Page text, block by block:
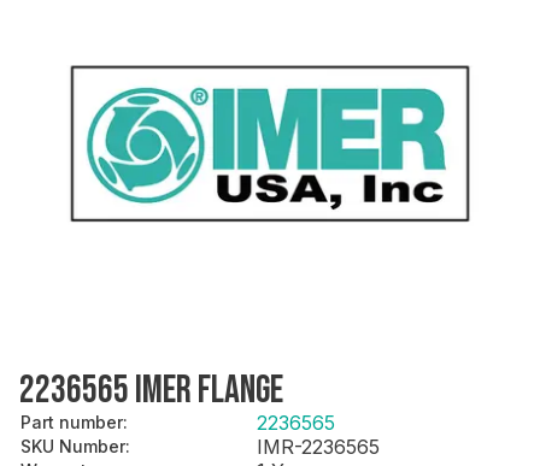
2236565 IMER FLANGE
Part number: 2236565
SKU Number: IMR-2236565